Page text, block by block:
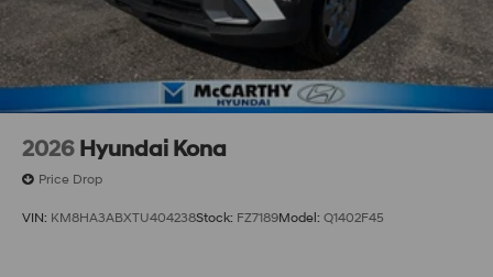
2026 Hyundai Kona
Price Drop
VIN: KM8HA3ABXTU404238Stock: FZ7189Model: Q1402F45